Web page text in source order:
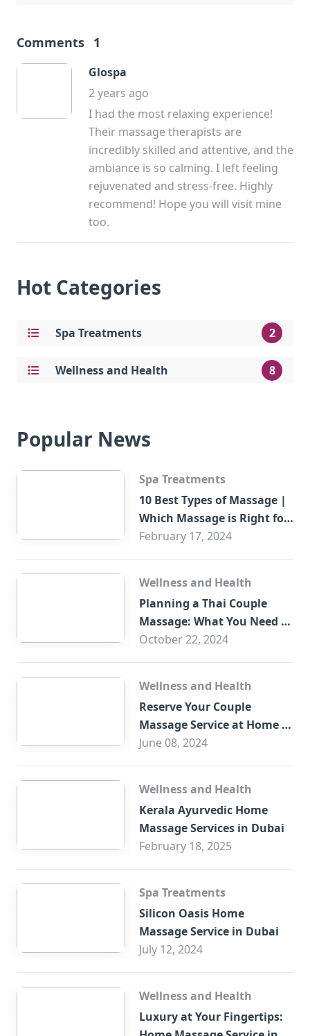
Comments 1
Glospa
2 years ago
I had the most relaxing experience!
Their massage therapists are
incredibly skilled and attentive, and the
ambiance is so calming. I left feeling
rejuvenated and stress-free. Highly
recommend! Hope you will visit mine
too.
Hot Categories
Spa Treatments 2
Wellness and Health 8
Popular News
Spa Treatments
10 Best Types of Massage |
Which Massage is Right for
You?
February 17, 2024
Wellness and Health
Planning a Thai Couple
Massage: What You Need to
Know
October 22, 2024
Wellness and Health
Reserve Your Couple
Massage Service at Home in
Trade Centre Dubai
June 08, 2024
Wellness and Health
Kerala Ayurvedic Home
Massage Services in Dubai
February 18, 2025
Spa Treatments
Silicon Oasis Home
Massage Service in Dubai
July 12, 2024
Wellness and Health
Luxury at Your Fingertips: